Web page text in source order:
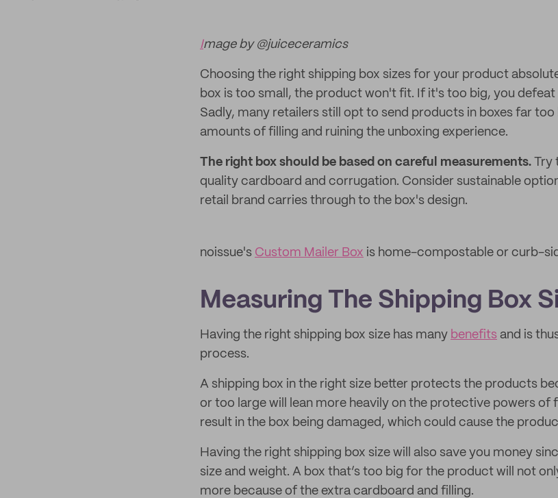
Image by @juiceceramics
Choosing the right shipping box sizes for your product
box is too small, the product won't fit. If it's too big, you
Sadly, many retailers still opt to send products in boxes far
amounts of filling and ruining the unboxing experience.
The right box should be based on careful measurements. Try
quality cardboard and corrugation. Consider sustainable
retail brand carries through to the box's design.
noissue's Custom Mailer Box is home-compostable or curb-
Measuring The Shipping Box
Having the right shipping box size has many benefits and is
process.
A shipping box in the right size better protects the products
or too large will lean more heavily on the protective powers of
result in the box being damaged, which could cause the
Having the right shipping box size will also save you money
size and weight. A box that’s too big for the product will not
more because of the extra cardboard and filling.